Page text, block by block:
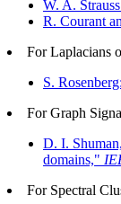
W. A.
R. Courant
For Laplacians
S. Rosenberg:
For Graph
D. I.
domains,"
For Spectral